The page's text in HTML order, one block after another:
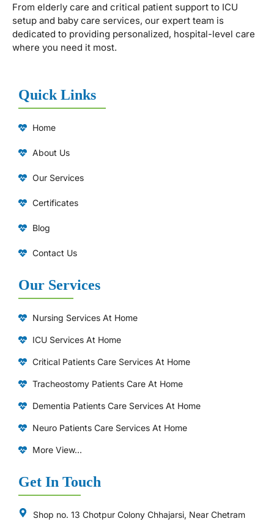
From elderly care and critical patient support to ICU
setup and baby care services, our expert team is
dedicated to providing personalized, hospital-level care
where you need it most.
Quick Links
Home
About Us
Our Services
Certificates
Blog
Contact Us
Our Services
Nursing Services At Home
ICU Services At Home
⁠Critical Patients Care Services At Home
Tracheostomy Patients Care At Home
Dementia Patients Care Services At Home
Neuro Patients Care Services At Home
More View...
Get In Touch
Shop no. 13 Chotpur Colony Chhajarsi, Near Chetram